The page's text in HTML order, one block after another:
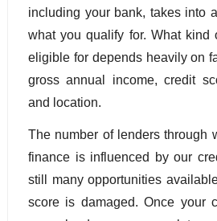
including your bank, takes into
what you qualify for. What kind
eligible for depends heavily on
gross annual income, credit
and location.
The number of lenders through
finance is influenced by our
still many opportunities
score is damaged. Once your